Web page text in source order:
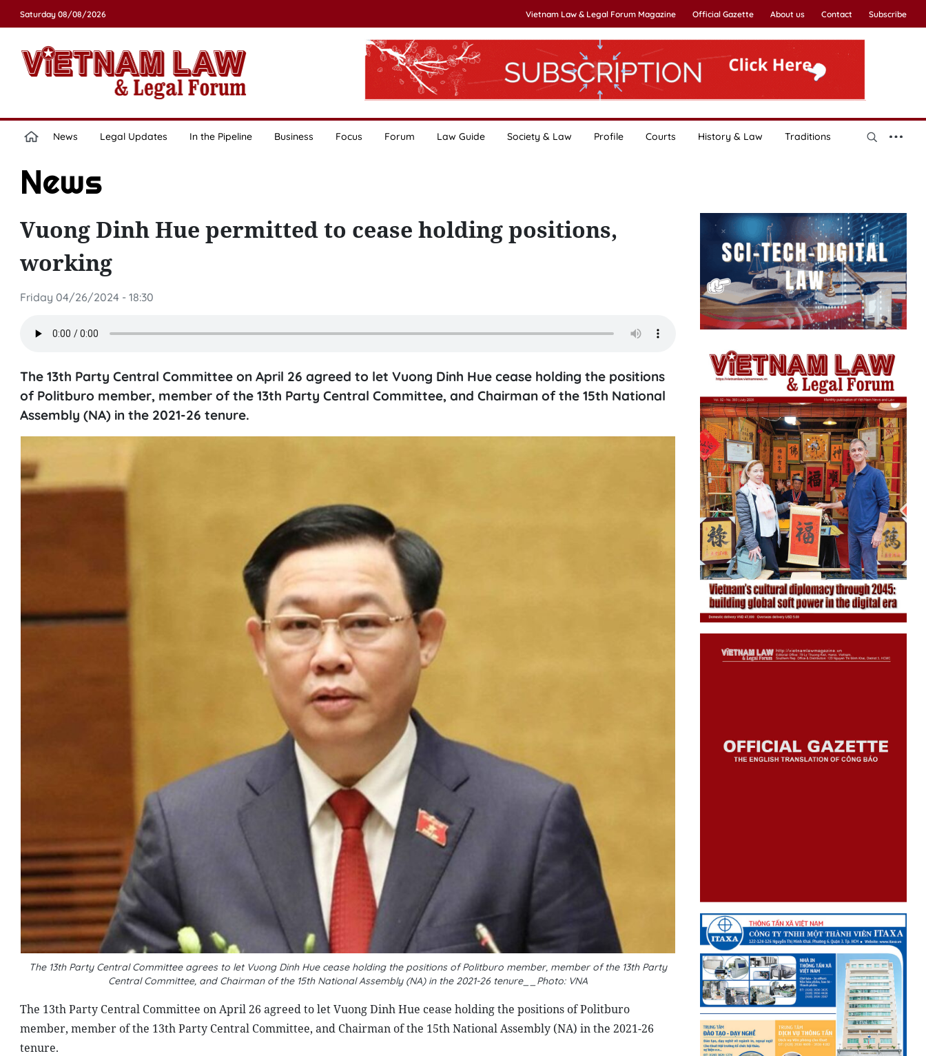
Saturday 08/08/2026 Vietnam Law & Legal Forum Magazine Official Gazette About us Contact Subscribe
News Legal Updates In the Pipeline Business Focus Forum Law Guide Society & Law Profile Courts History & Law Traditions
News
Vuong Dinh Hue permitted to cease holding positions,
working
Friday 04/26/2024 - 18:30
The 13th Party Central Committee on April 26 agreed to let Vuong Dinh Hue cease holding the positions
of Politburo member, member of the 13th Party Central Committee, and Chairman of the 15th National
Assembly (NA) in the 2021-26 tenure.
The 13th Party Central Committee agrees to let Vuong Dinh Hue cease holding the positions of Politburo member, member of the 13th Party
Central Committee, and Chairman of the 15th National Assembly (NA) in the 2021-26 tenure__Photo: VNA
The 13th Party Central Committee on April 26 agreed to let Vuong Dinh Hue cease holding the positions of Politburo
member, member of the 13th Party Central Committee, and Chairman of the 15th National Assembly (NA) in the 2021-26
tenure.